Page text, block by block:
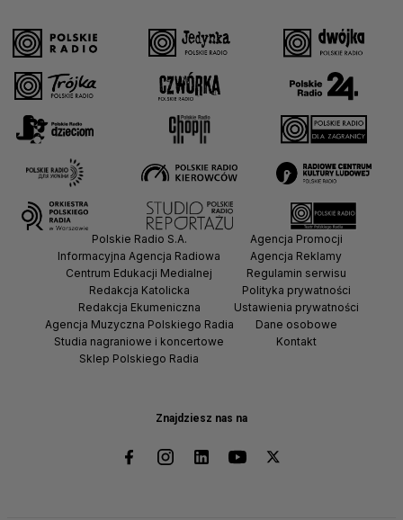
Znajdziesz nas na
Polskie Radio S.A.
Informacyjna Agencja Radiowa
Centrum Edukacji Medialnej
Redakcja Katolicka
Redakcja Ekumeniczna
Agencja Muzyczna Polskiego Radia
Studia nagraniowe i koncertowe
Sklep Polskiego Radia
Agencja Promocji
Agencja Reklamy
Regulamin serwisu
Polityka prywatności
Ustawienia prywatności
Dane osobowe
Kontakt